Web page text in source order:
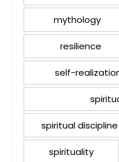
mythology
resilience
self-
spiritual discipline
spirituality